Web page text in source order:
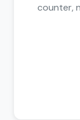
counter,